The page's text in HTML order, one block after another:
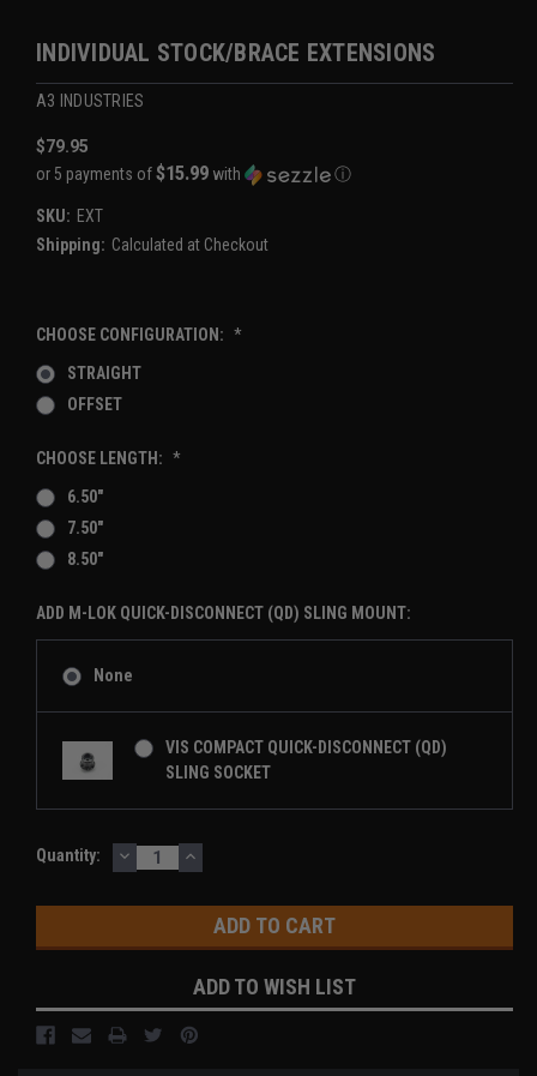
INDIVIDUAL STOCK/BRACE EXTENSIONS
A3 INDUSTRIES
$79.95
or 5 payments of$15.99 with ⓘ
SKU: EXT
Shipping: Calculated at Checkout
CHOOSE CONFIGURATION: *
STRAIGHT
OFFSET
CHOOSE LENGTH: *
6.50"
7.50"
8.50"
ADD M-LOK QUICK-DISCONNECT (QD) SLING MOUNT:
None
VIS COMPACT QUICK-DISCONNECT (QD)
SLING SOCKET
Current
Quantity: DECREASE
QUANTITY:
INCREASE
QUANTITY:
ADD TO WISH LIST